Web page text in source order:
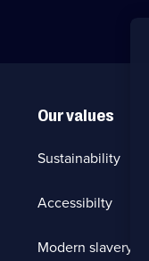
Our values
Sustainability
Accessibilty
Modern slavery